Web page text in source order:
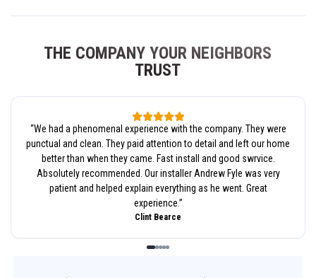
THE COMPANY YOUR NEIGHBORS
TRUST
“We had a phenomenal experience with the company. They were
punctual and clean. They paid attention to detail and left our home
better than when they came. Fast install and good swrvice.
Absolutely recommended. Our installer Andrew Fyle was very
patient and helped explain everything as he went. Great
experience.”
Clint Bearce